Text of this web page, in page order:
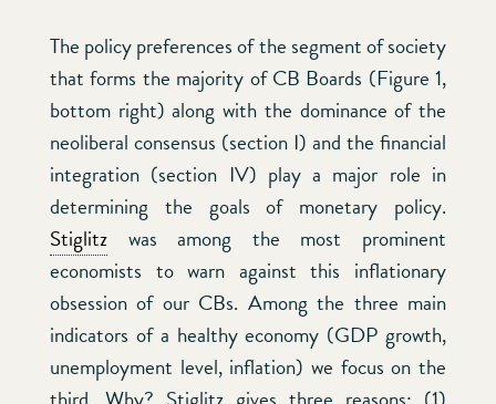
The policy preferences of the segment of society
that forms the majority of CB Boards (Figure 1,
bottom right) along with the dominance of the
neoliberal consensus (section I) and the financial
integration (section IV) play a major role in
determining the goals of monetary policy.
Stiglitz was among the most prominent
economists to warn against this inflationary
obsession of our CBs. Among the three main
indicators of a healthy economy (GDP growth,
unemployment level, inflation) we focus on the